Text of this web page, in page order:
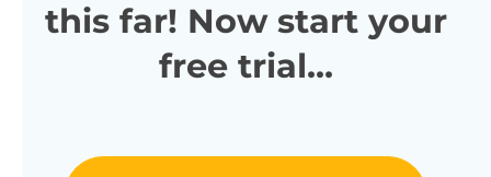
this far! Now start your
free trial...